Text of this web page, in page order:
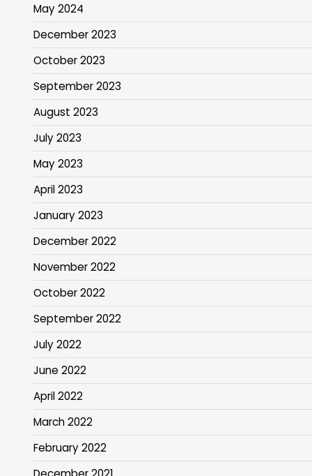
May 2024
December 2023
October 2023
September 2023
August 2023
July 2023
May 2023
April 2023
January 2023
December 2022
November 2022
October 2022
September 2022
July 2022
June 2022
April 2022
March 2022
February 2022